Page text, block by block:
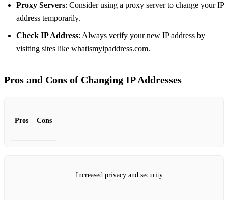
Proxy Servers: Consider using a proxy server to change your IP
address temporarily.
Check IP Address: Always verify your new IP address by
visiting sites like whatismyipaddress.com.
Pros and Cons of Changing IP Addresses
Pros Cons
Increased privacy and security